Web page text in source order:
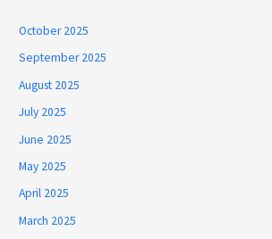
October 2025
September 2025
August 2025
July 2025
June 2025
May 2025
April 2025
March 2025